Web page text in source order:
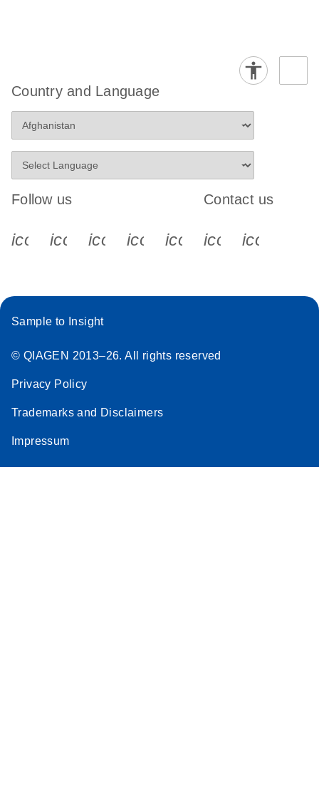
Country and Language
Follow us
icon_0340_cc_gen_x-s
icon_0066_linkedin-s
icon_0064_facebook-s
icon_0065_instagram-s
Contact us
Sample to Insight
© QIAGEN 2013–26. All rights reserved
Privacy Policy
Trademarks and Disclaimers
Impressum